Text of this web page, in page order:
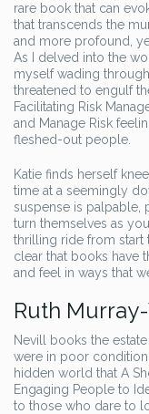
rare book that can
that transcends the
and more profound,
As I delved into the
myself wading
threatened to engulf
Facilitating Risk
and Manage Risk
fleshed-out people.
Katie finds herself
time at a seemingly
suspense is palpable,
turn themselves as
thrilling ride from start
clear that books have
and feel in ways that
Ruth
Nevill books the
were in poor
hidden world that A
Engaging People to
to those who dare to